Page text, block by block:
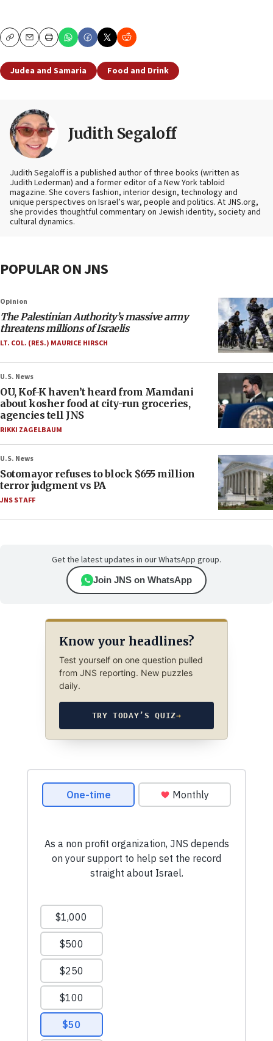
CopyEmailPrint
Judea and Samaria Food and Drink
Judith Segaloff
Judith Segaloff is a published author of three books (written as
Judith Lederman) and a former editor of a New York tabloid
magazine. She covers fashion, interior design, technology and
unique perspectives on Israel’s war, people and politics. At JNS.org,
she provides thoughtful commentary on Jewish identity, society and
cultural dynamics.
POPULAR ON JNS
Opinion
The Palestinian Authority’s massive army
threatens millions of Israelis
LT. COL. (RES.) MAURICE HIRSCH
U.S. News
OU, Kof-K haven’t heard from Mamdani
about kosher food at city-run groceries,
agencies tell JNS
RIKKI ZAGELBAUM
U.S. News
Sotomayor refuses to block $655 million
terror judgment vs PA
JNS STAFF
Get the latest updates in our WhatsApp group.
Join JNS on WhatsApp
Know your headlines?
Test yourself on one question pulled
from JNS reporting. New puzzles
daily.
TRY TODAY’S QUIZ→